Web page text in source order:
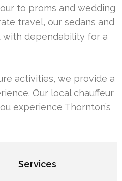
to proms and wedding
travel, our sedans and
with dependability for a
activities, we provide a
Our local chauffeur
experience Thornton’s
Services